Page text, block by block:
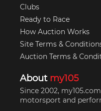
Clubs
Ready to Race
How Auction Works
Site Terms &
Auction Terms &
About my105
Since 2002,
motorsport and